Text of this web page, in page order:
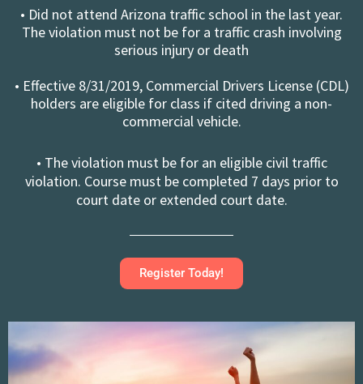
• Did not attend Arizona traffic school in the last year.
The violation must not be for a traffic crash involving
serious injury or death
• Effective 8/31/2019, Commercial Drivers License (CDL)
holders are eligible for class if cited driving a non-
commercial vehicle.
• The violation must be for an eligible civil traffic
violation. Course must be completed 7 days prior to
court date or extended court date.
Register Today!